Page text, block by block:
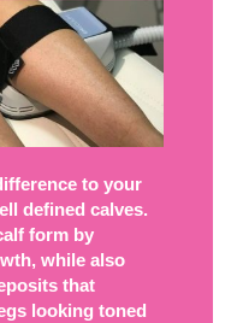
to your
defined calves.
form by
while also
that
looking toned